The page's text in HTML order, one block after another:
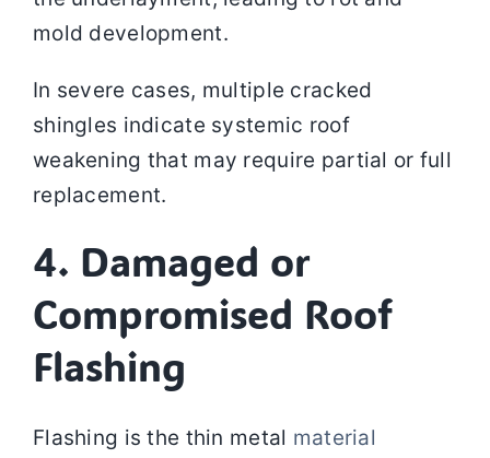
mold development.
In severe cases, multiple cracked
shingles indicate systemic roof
weakening that may require partial or full
replacement.
4. Damaged or
Compromised Roof
Flashing
Flashing is the thin metal material